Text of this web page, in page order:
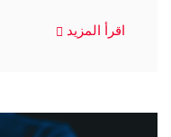
اقرأ المزيد